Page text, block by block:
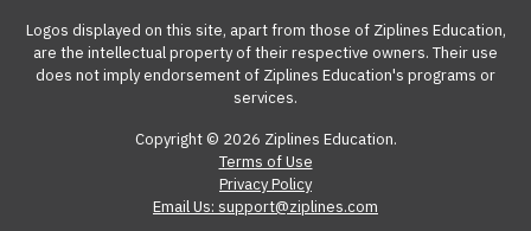
Logos displayed on this site, apart from those of Ziplines Education,
are the intellectual property of their respective owners. Their use
does not imply endorsement of Ziplines Education's programs or
services.
Copyright © 2026 Ziplines Education.
Terms of Use
Privacy Policy
Email Us: support@ziplines.com